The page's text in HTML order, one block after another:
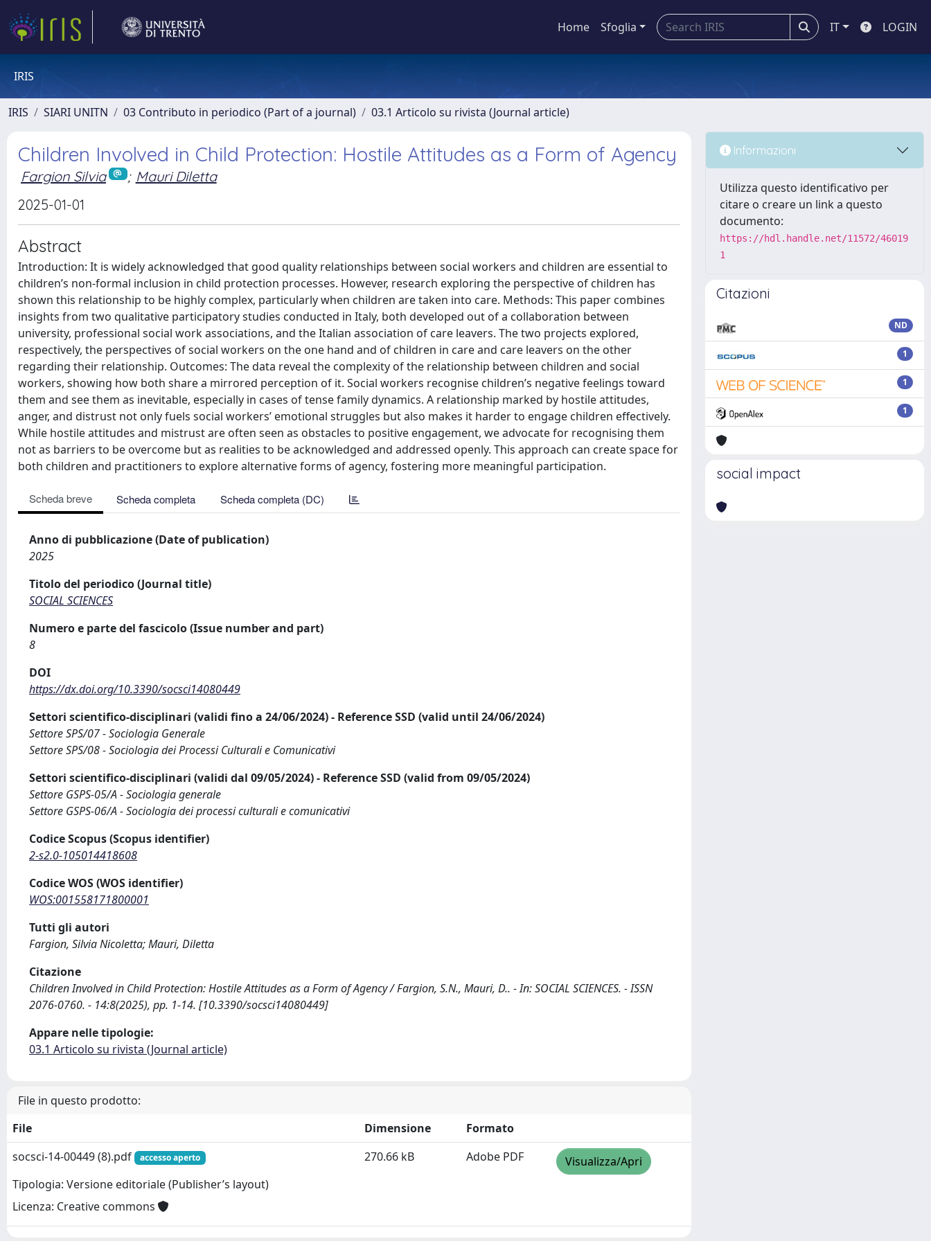
Home Sfoglia IT LOGIN
IRIS
IRIS SIARI UNITN 03 Contributo in periodico (Part of a journal) 03.1 Articolo su rivista (Journal article)
Children Involved in Child Protection: Hostile Attitudes as a Form of Agency
Fargion Silvia ; Mauri Diletta
2025-01-01
Abstract
Introduction: It is widely acknowledged that good quality relationships between social workers and children are essential to
children’s non-formal inclusion in child protection processes. However, research exploring the perspective of children has
shown this relationship to be highly complex, particularly when children are taken into care. Methods: This paper combines
insights from two qualitative participatory studies conducted in Italy, both developed out of a collaboration between
university, professional social work associations, and the Italian association of care leavers. The two projects explored,
respectively, the perspectives of social workers on the one hand and of children in care and care leavers on the other
regarding their relationship. Outcomes: The data reveal the complexity of the relationship between children and social
workers, showing how both share a mirrored perception of it. Social workers recognise children’s negative feelings toward
them and see them as inevitable, especially in cases of tense family dynamics. A relationship marked by hostile attitudes,
anger, and distrust not only fuels social workers’ emotional struggles but also makes it harder to engage children effectively.
While hostile attitudes and mistrust are often seen as obstacles to positive engagement, we advocate for recognising them
not as barriers to be overcome but as realities to be acknowledged and addressed openly. This approach can create space for
both children and practitioners to explore alternative forms of agency, fostering more meaningful participation.
Scheda breve Scheda completa Scheda completa (DC)
Anno di pubblicazione (Date of publication)
2025
Titolo del periodico (Journal title)
SOCIAL SCIENCES
Numero e parte del fascicolo (Issue number and part)
8
DOI
https://dx.doi.org/10.3390/socsci14080449
Settori scientifico-disciplinari (validi fino a 24/06/2024) - Reference SSD (valid until 24/06/2024)
Settore SPS/07 - Sociologia Generale
Settore SPS/08 - Sociologia dei Processi Culturali e Comunicativi
Settori scientifico-disciplinari (validi dal 09/05/2024) - Reference SSD (valid from 09/05/2024)
Settore GSPS-05/A - Sociologia generale
Settore GSPS-06/A - Sociologia dei processi culturali e comunicativi
Codice Scopus (Scopus identifier)
2-s2.0-105014418608
Codice WOS (WOS identifier)
WOS:001558171800001
Tutti gli autori
Fargion, Silvia Nicoletta; Mauri, Diletta
Citazione
Children Involved in Child Protection: Hostile Attitudes as a Form of Agency / Fargion, S.N., Mauri, D.. - In: SOCIAL SCIENCES. - ISSN
2076-0760. - 14:8(2025), pp. 1-14. [10.3390/socsci14080449]
Appare nelle tipologie:
03.1 Articolo su rivista (Journal article)
File in questo prodotto:
File
Dimensione
Formato
socsci-14-00449 (8).pdf
accesso aperto
Tipologia: Versione editoriale (Publisher’s layout)
Licenza: Creative commons
270.66 kB Adobe PDF Visualizza/Apri
Informazioni
Utilizza questo identificativo per
citare o creare un link a questo
documento:
https://hdl.handle.net/11572/46019
1
Citazioni
ND
1
1
1
social impact